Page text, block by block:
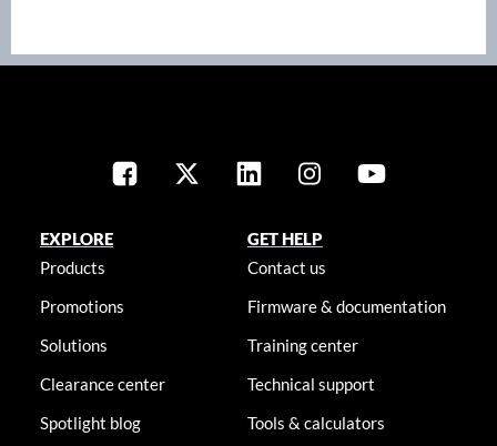
EXPLORE
Products
Promotions
Solutions
Clearance center
Spotlight blog
GET HELP
Contact us
Firmware & documentation
Training center
Technical support
Tools & calculators